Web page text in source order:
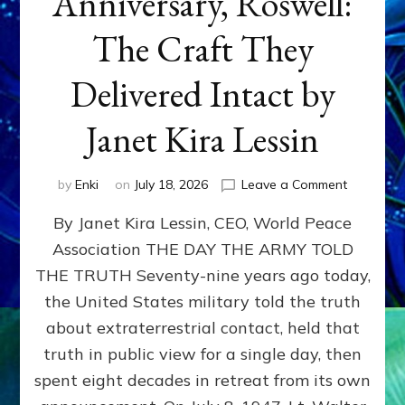
The Craft They
Delivered Intact by
Janet Kira Lessin
by Enki on July 18, 2026 Leave a Commenton
79th
Roswell:
The
Craft
Delivered
Intact
By Janet Kira Lessin, CEO, World Peace
Association THE DAY THE ARMY TOLD
THE TRUTH Seventy-nine years ago today,
the United States military told the truth
about extraterrestrial contact, held that
truth in public view for a single day, then
spent eight decades in retreat from its own